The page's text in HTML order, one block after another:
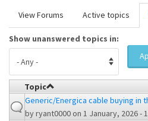
Primary tabs
View Forums Active topics
Show unanswered topics in:
Topic
Generic/Energica cable buying in
byryant0000on 1 January, 2026 -